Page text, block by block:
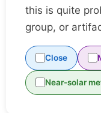
this is quite
group, or
Close
Near-solar